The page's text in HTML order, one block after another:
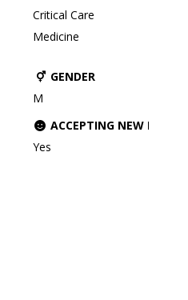
Critical Care
Medicine
GENDER
M
ACCEPTING NEW
Yes